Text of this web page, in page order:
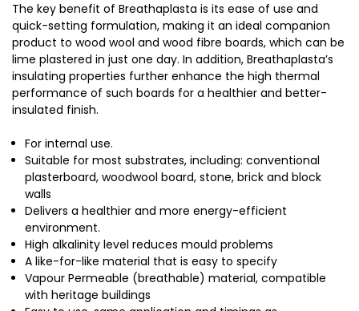
The key benefit of Breathaplasta is its ease of use and
quick-setting formulation, making it an ideal companion
product to wood wool and wood fibre boards, which can be
lime plastered in just one day. In addition, Breathaplasta’s
insulating properties further enhance the high thermal
performance of such boards for a healthier and better-
insulated finish.
For internal use.
Suitable for most substrates, including: conventional
plasterboard, woodwool board, stone, brick and block
walls
Delivers a healthier and more energy-efficient
environment.
High alkalinity level reduces mould problems
A like-for-like material that is easy to specify
Vapour Permeable (breathable) material, compatible
with heritage buildings